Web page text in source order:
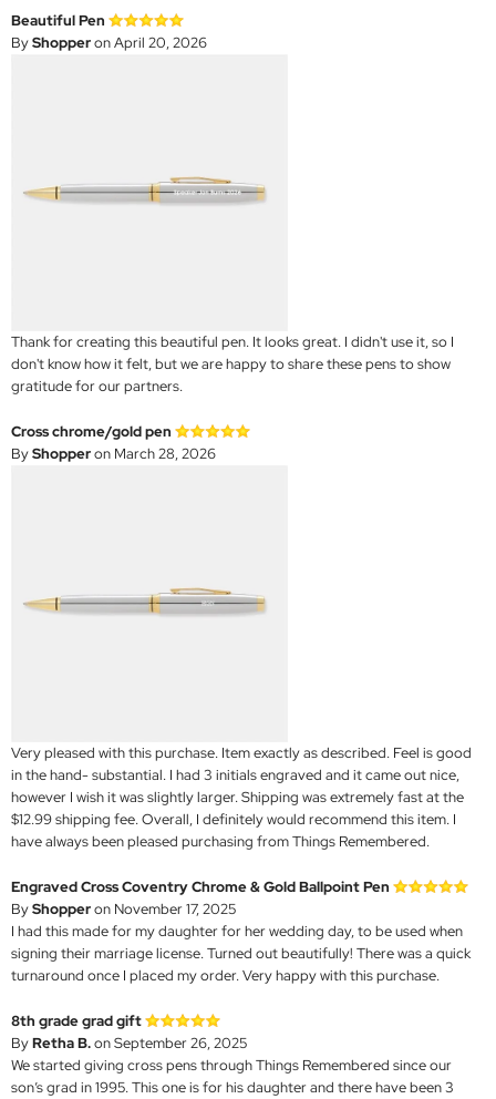
Beautiful Pen
ByShopperon April 20, 2026
Thank for creating this beautiful pen. It looks great. I didn't use it, so I
don't know how it felt, but we are happy to share these pens to show
gratitude for our partners.
Cross chrome/gold pen
ByShopperon March 28, 2026
Very pleased with this purchase. Item exactly as described. Feel is good
in the hand- substantial. I had 3 initials engraved and it came out nice,
however I wish it was slightly larger. Shipping was extremely fast at the
$12.99 shipping fee. Overall, I definitely would recommend this item. I
have always been pleased purchasing from Things Remembered.
Engraved Cross Coventry Chrome & Gold Ballpoint Pen
ByShopperon November 17, 2025
I had this made for my daughter for her wedding day, to be used when
signing their marriage license. Turned out beautifully! There was a quick
turnaround once I placed my order. Very happy with this purchase.
8th grade grad gift
ByRetha B.on September 26, 2025
We started giving cross pens through Things Remembered since our
son’s grad in 1995. This one is for his daughter and there have been 3